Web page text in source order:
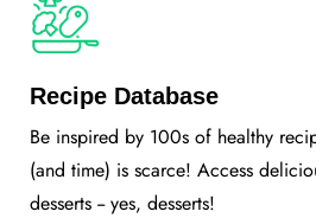
Recipe Database
Be inspired by 100s of healthy
(and time) is scarce! Access
desserts -- yes, desserts!